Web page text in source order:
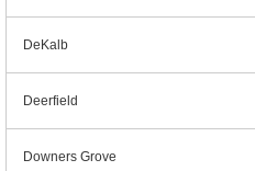
DeKalb
Deerfield
Downers Grove